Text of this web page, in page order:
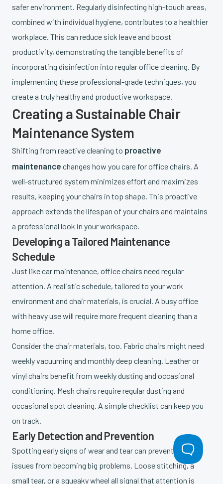
safer environment. Regularly disinfecting high-touch areas,
combined with individual hygiene, contributes to a healthier
workplace. This can reduce sick leave and boost
productivity, demonstrating the tangible benefits of
incorporating disinfection into regular office cleaning. By
implementing these professional-grade techniques, you
create a truly healthy and productive workspace.
Creating a Sustainable Chair
Maintenance System
Shifting from reactive cleaning to proactive
maintenance changes how you care for office chairs. A
well-structured system minimizes effort and maximizes
results, keeping your chairs in top shape. This proactive
approach extends the lifespan of your chairs and maintains
a professional look in your workspace.
Developing a Tailored Maintenance
Schedule
Just like car maintenance, office chairs need regular
attention. A realistic schedule, tailored to your work
environment and chair materials, is crucial. A busy office
with heavy use will require more frequent cleaning than a
home office.
Consider the chair materials, too. Fabric chairs might need
weekly vacuuming and monthly deep cleaning. Leather or
vinyl chairs benefit from weekly dusting and occasional
conditioning. Mesh chairs require regular dusting and
occasional spot cleaning. A simple checklist can keep you
on track.
Early Detection and Prevention
Spotting early signs of wear and tear can prevent small
issues from becoming big problems. Loose stitching, a
small tear, or a squeaky wheel all signal that attention is